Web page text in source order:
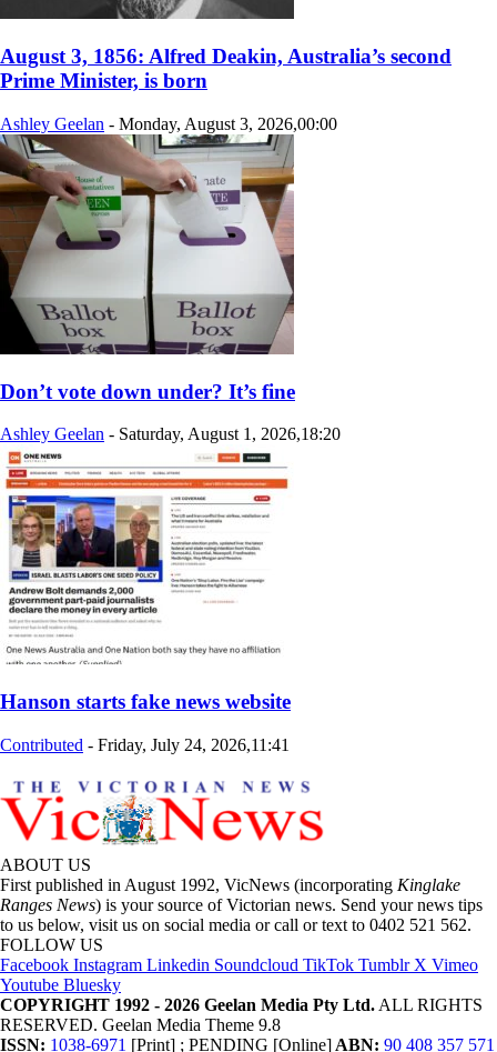
August 3, 1856: Alfred Deakin, Australia’s second
Prime Minister, is born
Ashley Geelan - Monday, August 3, 2026,00:00
Don’t vote down under? It’s fine
Ashley Geelan - Saturday, August 1, 2026,18:20
Hanson starts fake news website
Contributed - Friday, July 24, 2026,11:41
ABOUT US
First published in August 1992, VicNews (incorporating Kinglake
Ranges News) is your source of Victorian news. Send your news tips
to us below, visit us on social media or call or text to 0402 521 562.
FOLLOW US
Facebook Instagram Linkedin Soundcloud TikTok Tumblr X Vimeo
Youtube Bluesky
COPYRIGHT 1992 - 2026 Geelan Media Pty Ltd. ALL RIGHTS
RESERVED. Geelan Media Theme 9.8
ISSN: 1038-6971 [Print] ; PENDING [Online] ABN: 90 408 357 571